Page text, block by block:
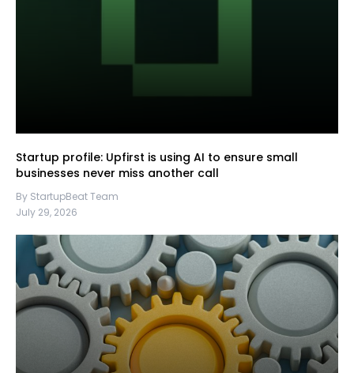
Startup profile: Upfirst is using AI to ensure small
businesses never miss another call
By StartupBeat Team
July 29, 2026